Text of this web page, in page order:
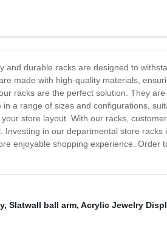
durable racks are designed to
made with high-quality materials,
racks are the perfect solution. They
a range of sizes and configurations,
store layout. With our racks,
in our departmental store
enjoyable shopping experience. Order
, Slatwall ball arm, Acrylic Jewelry